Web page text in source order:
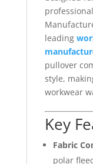
leading
pullover
style,
workwear
Key
Fabric
polar